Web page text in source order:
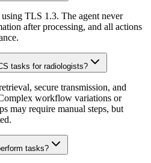
TLS 1.3. The agent never
after processing, and all actions
tasks for radiologists?
secure transmission, and
workflow variations or
may require manual steps, but
tasks?